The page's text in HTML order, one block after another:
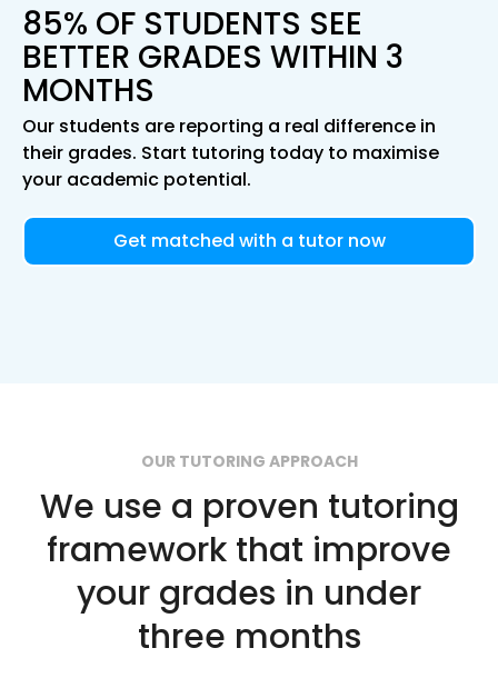
85% OF STUDENTS SEE
BETTER GRADES WITHIN 3
MONTHS
Our students are reporting a real difference in
their grades. Start tutoring today to maximise
your academic potential.
Get matched with a tutor now
OUR TUTORING APPROACH
We use a proven tutoring
framework that improve
your grades in under
three months